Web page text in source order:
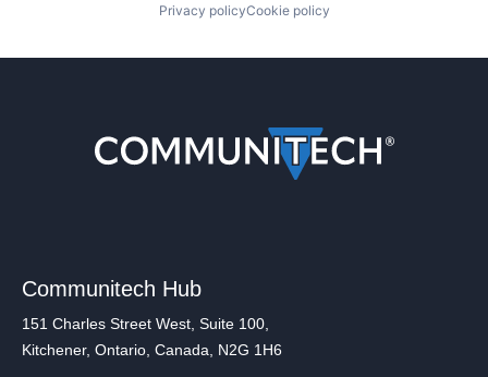
Privacy policyCookie policy
Communitech Hub
151 Charles Street West, Suite 100,
Kitchener, Ontario, Canada, N2G 1H6